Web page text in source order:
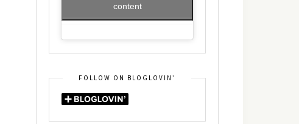
content
FOLLOW ON BLOGLOVIN’